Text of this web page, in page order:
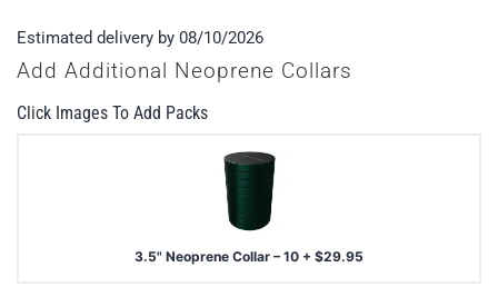
Estimated delivery by 08/10/2026
Add Additional Neoprene Collars
Click Images To Add Packs
3.5" Neoprene Collar – 10 + $29.95